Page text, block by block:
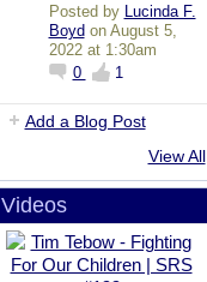
Posted by
Lucinda F.
Boyd on August 5,
2022 at 1:30am
0
1
Add a Blog Post
View All
Videos